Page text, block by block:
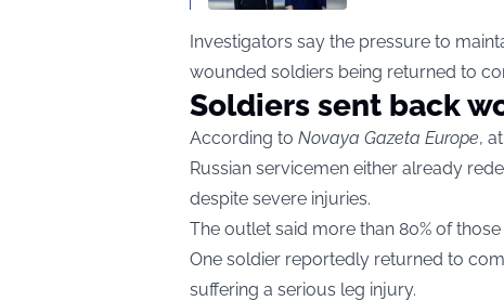
Investigators say the pressure to
wounded soldiers being returned to
Soldiers sent back
According to Novaya Gazeta Europe,
Russian servicemen either already
despite severe injuries.
The outlet said more than 80% of
One soldier reportedly returned to
suffering a serious leg injury.